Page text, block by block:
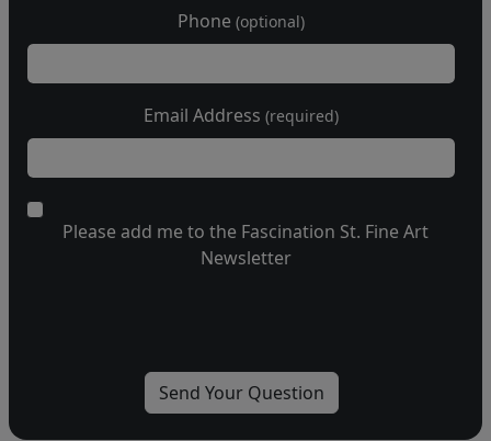
Phone (optional)
Email Address (required)
Please add me to the Fascination St. Fine Art
Newsletter